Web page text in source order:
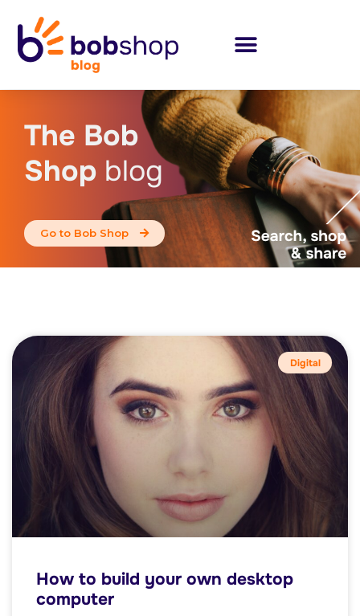
The Bob
Shop blog
Go to Bob Shop
Digital
How to build your own desktop
computer